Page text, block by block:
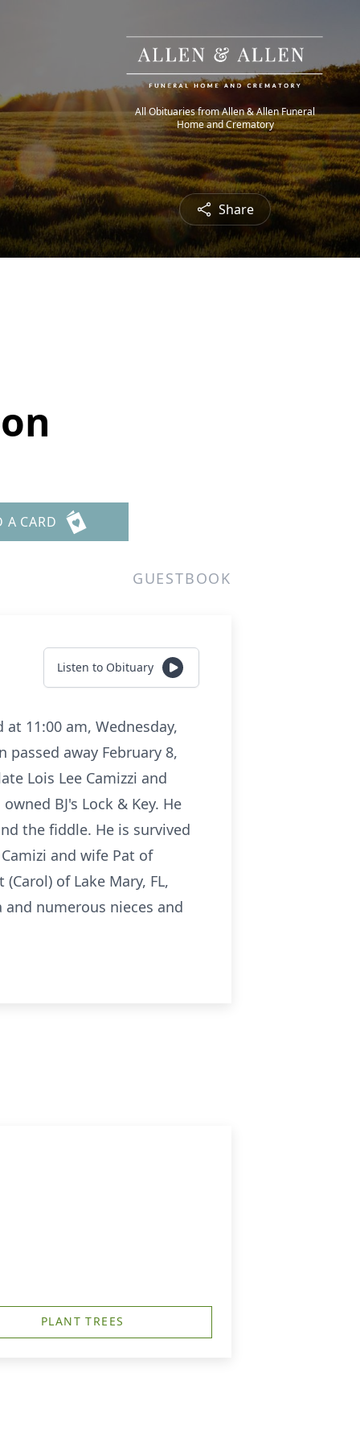
All Obituaries from Allen & Allen Funeral
Home and Crematory
Share
A CARD
GUESTBOOK
Listen to Obituary
at 11:00 am, Wednesday,
passed away February 8,
Lois Lee Camizzi and
BJ's Lock & Key. He
the fiddle. He is survived
and wife Pat of
of Lake Mary, FL,
and numerous nieces and
PLANT TREES